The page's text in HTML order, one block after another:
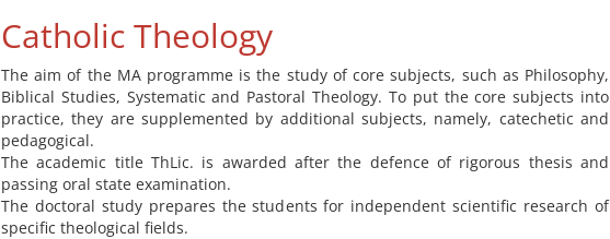
Catholic Theology
The aim of the MA programme is the study of core subjects, such as Philosophy,
Biblical Studies, Systematic and Pastoral Theology. To put the core subjects into
practice, they are supplemented by additional subjects, namely, catechetic and
pedagogical.
The academic title ThLic. is awarded after the defence of rigorous thesis and
passing oral state examination.
The doctoral study prepares the students for independent scientific research of
specific theological fields.